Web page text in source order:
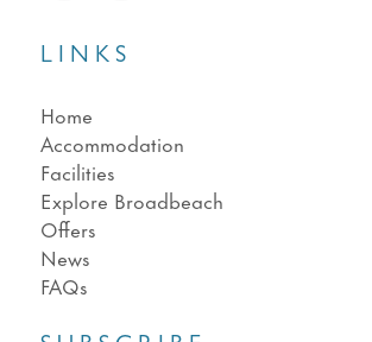
LINKS
Home
Accommodation
Facilities
Explore Broadbeach
Offers
News
FAQs